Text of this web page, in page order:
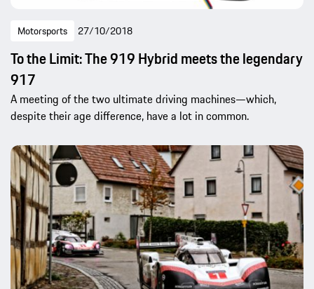
Motorsports 27/10/2018
To the Limit: The 919 Hybrid meets the legendary
917
A meeting of the two ultimate driving machines—which,
despite their age difference, have a lot in common.